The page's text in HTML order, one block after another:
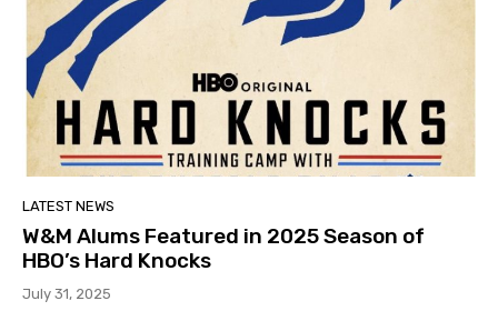
LATEST NEWS
W&M Alums Featured in 2025 Season of
HBO’s Hard Knocks
July 31, 2025